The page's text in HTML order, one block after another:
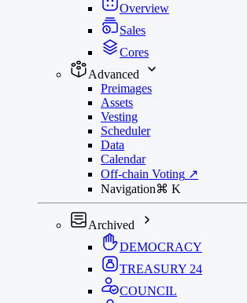
Overview
Sales
Cores
Advanced
Preimages
Assets
Vesting
Scheduler
Data
Calendar
Off-chain Voting ↗
Navigation⌘ K
Archived
DEMOCRACY
TREASURY 24
COUNCIL